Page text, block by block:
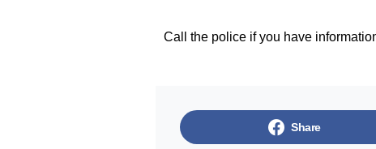
Call the police if you have
Share